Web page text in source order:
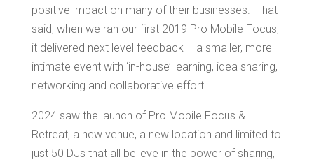
positive impact on many of their businesses. That
said, when we ran our first 2019 Pro Mobile Focus,
it delivered next level feedback – a smaller, more
intimate event with ‘in-house’ learning, idea sharing,
networking and collaborative effort.
2024 saw the launch of Pro Mobile Focus &
Retreat, a new venue, a new location and limited to
just 50 DJs that all believe in the power of sharing,